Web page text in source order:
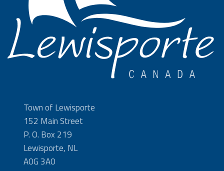
Town of Lewisporte
152 Main Street
P. O. Box 219
Lewisporte, NL
A0G 3A0